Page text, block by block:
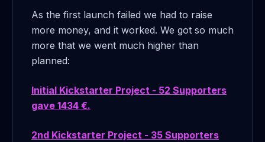
As the first launch failed we had to raise
more money, and it worked. We got so much
more that we went much higher than
planned:
Initial Kickstarter Project - 52 Supporters
gave 1434 €.
2nd Kickstarter Project - 35 Supporters